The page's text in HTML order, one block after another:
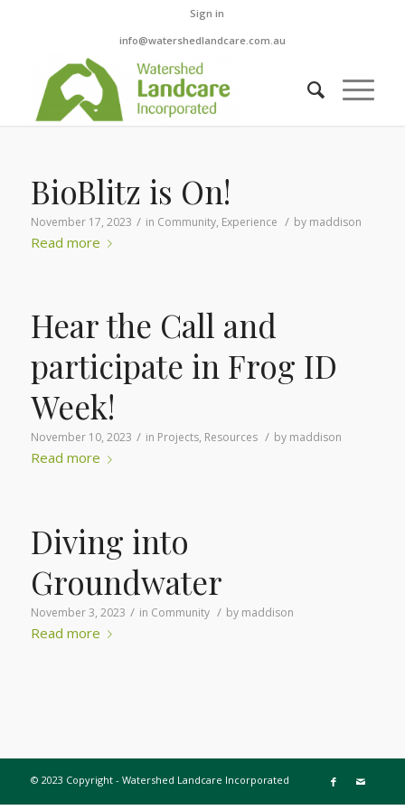
Sign in
info@watershedlandcare.com.au
BioBlitz is On!
November 17, 2023 / in Community, Experience / by maddison
Read more
Hear the Call and
participate in Frog ID
Week!
November 10, 2023 / in Projects, Resources / by maddison
Read more
Diving into
Groundwater
November 3, 2023 / in Community / by maddison
Read more
© 2023 Copyright - Watershed Landcare Incorporated